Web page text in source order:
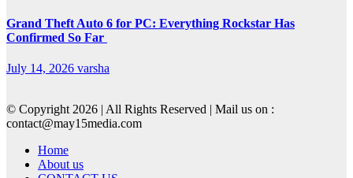
Grand Theft Auto 6 for PC: Everything Rockstar Has
Confirmed So Far
July 14, 2026 varsha
© Copyright 2026 | All Rights Reserved | Mail us on :
contact@may15media.com
Home
About us